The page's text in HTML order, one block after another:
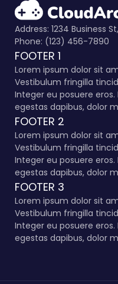
Address: 1234 Business
Phone: (123) 456-7890
FOOTER 1
Lorem ipsum dolor sit
Vestibulum fringilla
Integer eu posuere
egestas dapibus, dolor
FOOTER 2
Lorem ipsum dolor sit
Vestibulum fringilla
Integer eu posuere
egestas dapibus, dolor
FOOTER 3
Lorem ipsum dolor sit
Vestibulum fringilla
Integer eu posuere
egestas dapibus, dolor